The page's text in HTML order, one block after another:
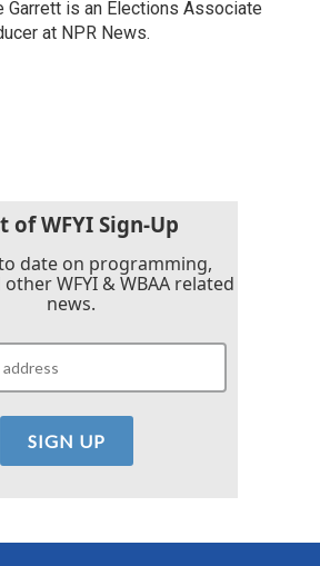
Garrett is an Elections Associate
at NPR News.
of WFYI Sign-Up
date on programming,
WFYI & WBAA related
news.